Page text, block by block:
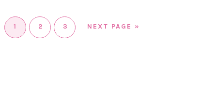
1 2 3 NEXT PAGE »